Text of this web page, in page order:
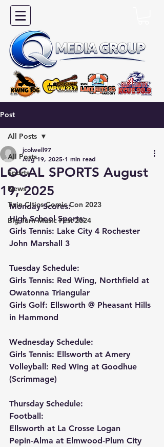
Post
All Posts
Sports
News
Twin Cities Comic Con 2023
Big Turn Music Fest 2024
All Posts
LOCAL SPORTS August
19, 2025
jcolwell97
Aug 19, 2025 1 min read
Monday Scores:
High School Sports:
Girls Tennis: Lake City 4 Rochester
John Marshall 3
Tuesday Schedule:
Girls Tennis: Red Wing, Northfield at
Owatonna Triangular
Girls Golf: Ellsworth @ Pheasant Hills
in Hammond
Wednesday Schedule:
Girls Tennis: Ellsworth at Amery
Volleyball: Red Wing at Goodhue
(Scrimmage)
Thursday Schedule:
Football:
Ellsworth at La Crosse Logan
Pepin-Alma at Elmwood-Plum City